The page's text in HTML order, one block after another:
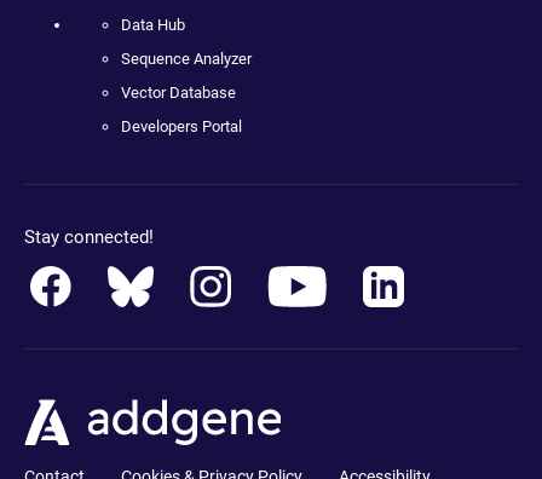
Data Hub
Sequence Analyzer
Vector Database
Developers Portal
Stay connected!